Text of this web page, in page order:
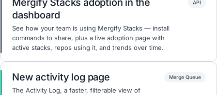
Mergify Stacks adoption in the
dashboard
See how your team is using Mergify Stacks — install
commands to share, plus a live adoption page with
active stacks, repos using it, and trends over time.
API
New activity log page
The Activity Log, a faster, filterable view of
Merge Queue